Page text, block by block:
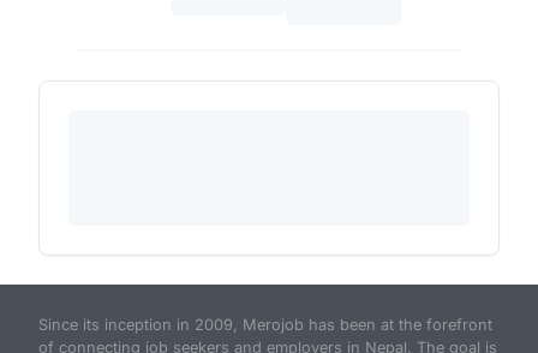
Since its inception in 2009, Merojob has been at the forefront
of connecting job seekers and employers in Nepal. The goal is